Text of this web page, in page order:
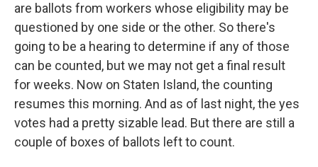
are ballots from workers whose eligibility may be
questioned by one side or the other. So there's
going to be a hearing to determine if any of those
can be counted, but we may not get a final result
for weeks. Now on Staten Island, the counting
resumes this morning. And as of last night, the yes
votes had a pretty sizable lead. But there are still a
couple of boxes of ballots left to count.